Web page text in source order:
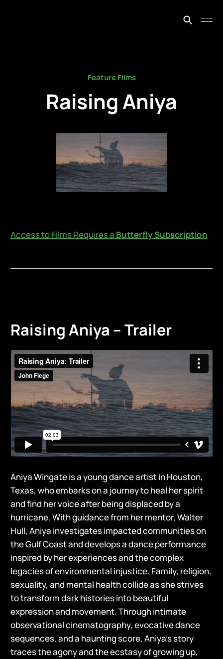
Feature Films
Raising Aniya
Access to Films Requires a Butterfly Subscription
Raising Aniya – Trailer
Aniya Wingate is a young dance artist in Houston,
Texas, who embarks on a journey to heal her spirit
and find her voice after being displaced by a
hurricane. With guidance from her mentor, Walter
Hull, Aniya investigates impacted communities on
the Gulf Coast and develops a dance performance
inspired by her experiences and the complex
legacies of environmental injustice. Family, religion,
sexuality, and mental health collide as she strives
to transform dark histories into beautiful
expression and movement. Through intimate
observational cinematography, evocative dance
sequences, and a haunting score, Aniya’s story
traces the agony and the ecstasy of growing up,